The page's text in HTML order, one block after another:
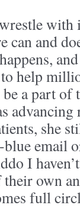
with
can and
help
a part of
she
email
I
own
full